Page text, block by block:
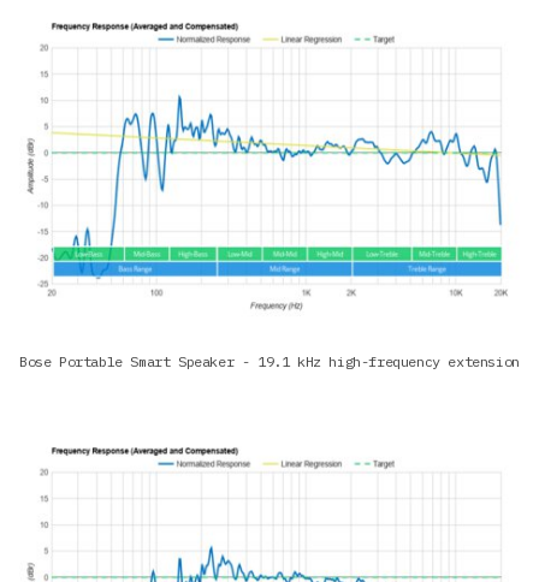
Bose Portable Smart Speaker - 19.1 kHz high-frequency extension